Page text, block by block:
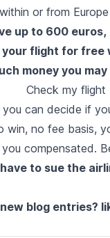
or from
up to 600 euros,
your flight for free
money you may
Check my flight
can decide if
no fee basis,
compensated.
to sue the
blog entries?